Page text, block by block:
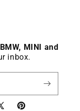
BMW, MINI and
inbox.